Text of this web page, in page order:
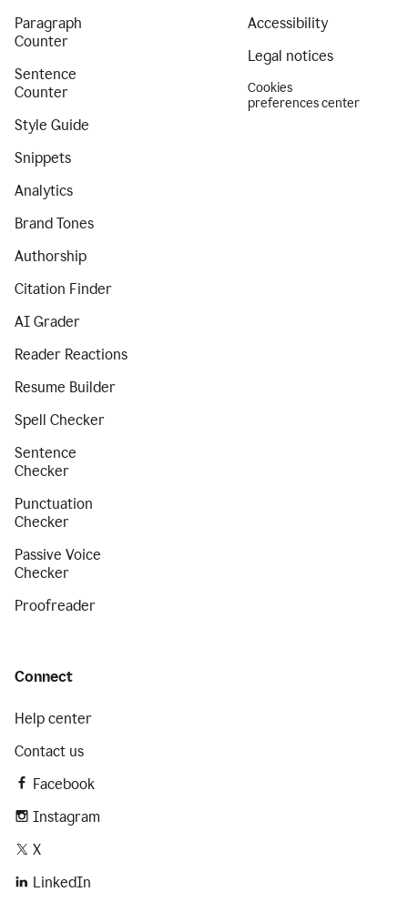
Paragraph
Counter
Sentence
Counter
Style Guide
Snippets
Analytics
Brand Tones
Authorship
Citation Finder
AI Grader
Reader Reactions
Resume Builder
Spell Checker
Sentence
Checker
Punctuation
Checker
Passive Voice
Checker
Proofreader
Accessibility
Legal notices
Cookies
preferences center
Connect
Help center
Contact us
Facebook
Instagram
X
LinkedIn